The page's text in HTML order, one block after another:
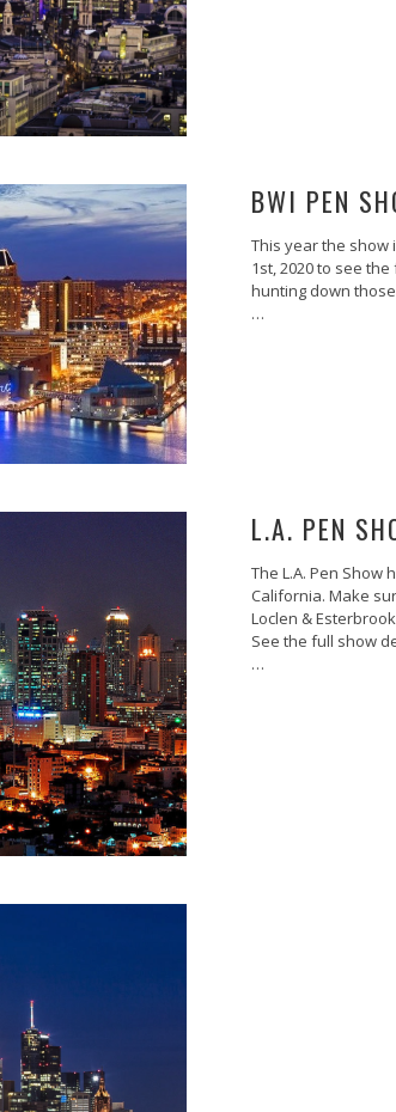
BWI PEN
This year the show
1st, 2020 to see
hunting down
…
L.A. PEN
The L.A. Pen Show
California. Make
Loclen &
See the full show
…